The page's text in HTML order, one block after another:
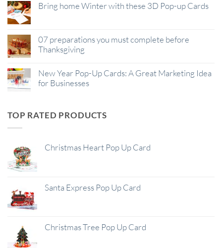
Bring home Winter with these 3D Pop-up Cards
07 preparations you must complete before
Thanksgiving
New Year Pop-Up Cards: A Great Marketing Idea
for Businesses
TOP RATED PRODUCTS
Christmas Heart Pop Up Card
Santa Express Pop Up Card
Christmas Tree Pop Up Card